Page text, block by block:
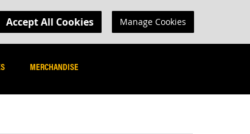
SEARCH SEARCH
MY CART
MERCHANDISE
Accept All Cookies Manage Cookies